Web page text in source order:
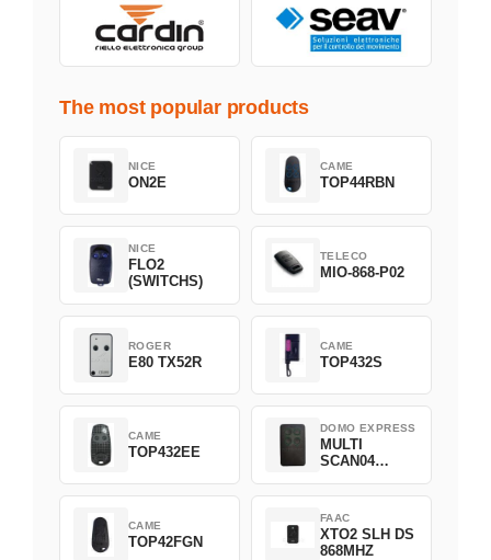
The most popular products
NICE
ON2E
CAME
TOP44RBN
NICE
FLO2
(SWITCHS)
TELECO
MIO-868-P02
ROGER
E80 TX52R
CAME
TOP432S
CAME
TOP432EE
DOMO EXPRESS
MULTI
SCAN04
CAME
TOP42FGN
FAAC
XTO2 SLH DS
868MHZ